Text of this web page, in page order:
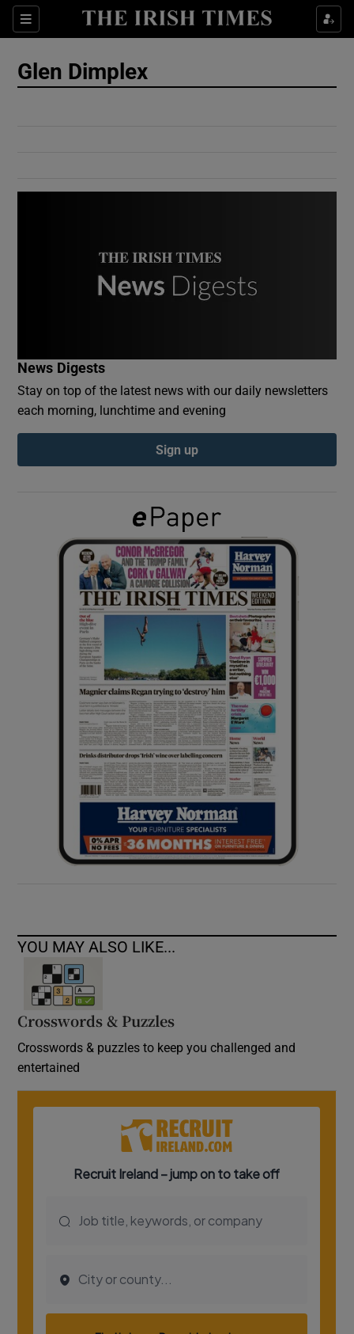
Sections
Show Culture sub sections
Show Gaeilge sub sections
Show History sub sections
Show Sponsored sub sections
Glen Dimplex
News Digests
Stay on top of the latest news with our daily newsletters
each morning, lunchtime and evening
Sign up
YOU MAY ALSO LIKE...
Crosswords & Puzzles
Crosswords & puzzles to keep you challenged and
entertained